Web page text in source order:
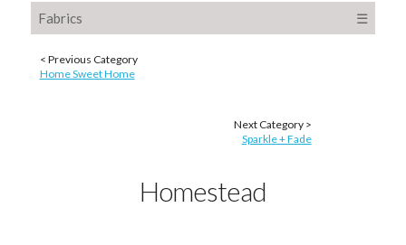
Fabrics ☰
< Previous Category
Home Sweet Home
Next Category >
Sparkle + Fade
Homestead